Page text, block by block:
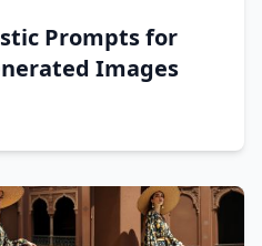
Prompts for
Images